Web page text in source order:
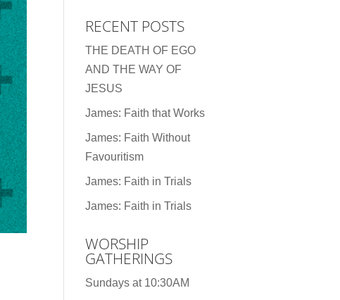
RECENT POSTS
THE DEATH OF EGO
AND THE WAY OF
JESUS
James: Faith that Works
James: Faith Without
Favouritism
James: Faith in Trials
James: Faith in Trials
WORSHIP
GATHERINGS
Sundays at 10:30AM